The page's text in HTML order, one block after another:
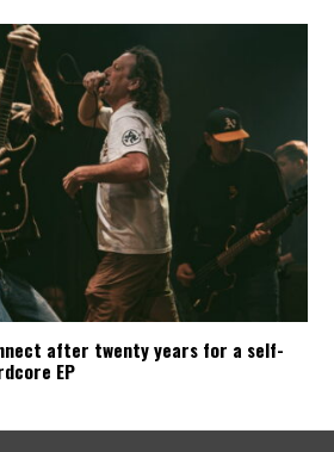
after twenty years for a self-
EP